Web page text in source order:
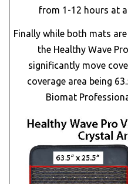
from 1-12 hours at
Finally while both mats
the Healthy Wave
significantly move
coverage area being
Biomat